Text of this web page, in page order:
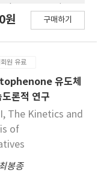
acid and
of linear
tΣ constants
on
small
be electron
of the
rate
원 구매하기
원 유료
유도체
론적 연구
The Kinetics and
of
봉종